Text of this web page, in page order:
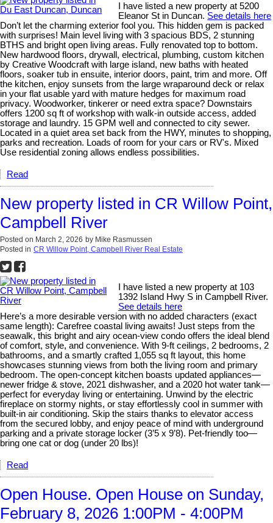
I have listed a new property at 5200
Eleanor St in Duncan. See details here
Don’t let the charming exterior fool you. This hidden gem is packed
with surprises! Main level living with 3 spacious BDS, 2 stunning
BTHS and bright open living areas. Fully renovated top to bottom.
New hardwood floors, drywall, electrical, plumbing, custom kitchen
by Creative Woodcraft with large island, new baths with heated
floors, soaker tub in ensuite, interior doors, paint, trim and more. Off
the kitchen, enjoy sunsets from the large wraparound deck or relax
in your flat usable yard with mature hedges for maximum road
privacy. Woodworker, tinkerer or need extra space? Downstairs
offers 1200 sq ft of workshop with walk-in outside access, added
storage and laundry. 15 GPM well and connected to city sewer.
Located in a quiet area set back from the HWY, minutes to shopping,
parks and recreation. Loads of room for your cars or RV's. Mixed
Use residential zoning allows endless possibilities.
Read
New property listed in CR Willow Point,
Campbell River
Posted on March 2, 2026 by Mike Rasmussen
Posted in CR Willow Point, Campbell River Real Estate
I have listed a new property at 103
1392 Island Hwy S in Campbell River.
See details here
Here’s a more desirable version with no added characters (exact
same length): Carefree coastal living awaits! Just steps from the
seawalk, this bright and airy ocean-view condo offers the ideal blend
of comfort, style, and convenience. With 9-ft ceilings, 2 bedrooms, 2
bathrooms, and a smartly crafted 1,055 sq ft layout, this home
showcases stunning views from both the living room and primary
bedroom. The open-concept kitchen boasts updated appliances—
newer fridge & stove, 2021 dishwasher, and a 2020 hot water tank—
perfect for everyday living or entertaining. Unwind by the electric
fireplace on stormy nights, or stay effortlessly cool in summer with
built-in air conditioning. Skip the stairs thanks to elevator access
from the secured lobby, and enjoy peace of mind with underground
parking and a private storage locker (3’5 x 9’8). Pet-friendly too—
bring one cat or dog (under 20 lbs)!
Read
Open House. Open House on Sunday,
February 8, 2026 1:00PM - 4:00PM